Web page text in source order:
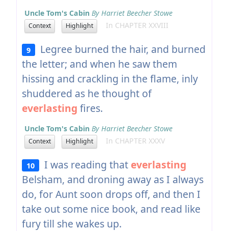
Uncle Tom's Cabin By Harriet Beecher Stowe
Context Highlight In CHAPTER XXVIII
9
Legree burned the hair, and burned
the letter; and when he saw them
hissing and crackling in the flame, inly
shuddered as he thought of
everlasting fires.
Uncle Tom's Cabin By Harriet Beecher Stowe
Context Highlight In CHAPTER XXXV
10 I was reading that everlasting
Belsham, and droning away as I always
do, for Aunt soon drops off, and then I
take out some nice book, and read like
fury till she wakes up.